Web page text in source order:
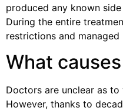
produced any known
During the entire
restrictions and
What
Doctors are unclear as to
However, thanks to